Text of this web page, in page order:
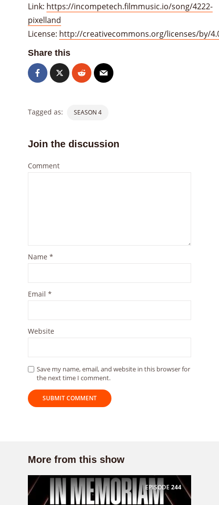
Link: https://incompetech.filmmusic.io/song/4222-
pixelland
License: http://creativecommons.org/licenses/by/
Share this
Tagged as: SEASON 4
Join the discussion
Comment
Name *
Email *
Website
Save my name, email, and website in this browser for
the next time I comment.
More from this show
EPISODE 244